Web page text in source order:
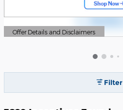
Offer Details and Disclaimers
Open Details Modal
Filter